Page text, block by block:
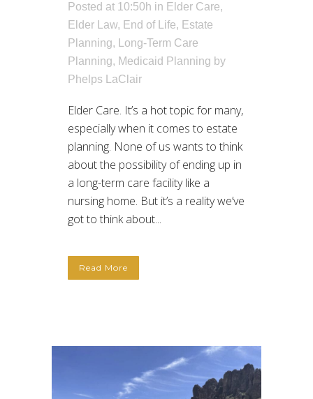
Posted at 10:50h in Elder Care,
Elder Law, End of Life, Estate
Planning, Long-Term Care
Planning, Medicaid Planning by
Phelps LaClair
Elder Care. It’s a hot topic for many,
especially when it comes to estate
planning. None of us wants to think
about the possibility of ending up in
a long-term care facility like a
nursing home. But it’s a reality we’ve
got to think about...
Read More